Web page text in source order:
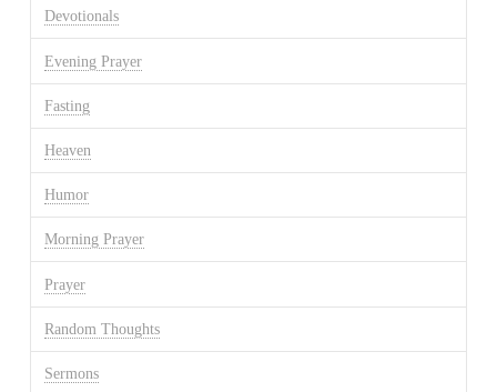
Devotionals
Evening Prayer
Fasting
Heaven
Humor
Morning Prayer
Prayer
Random Thoughts
Sermons